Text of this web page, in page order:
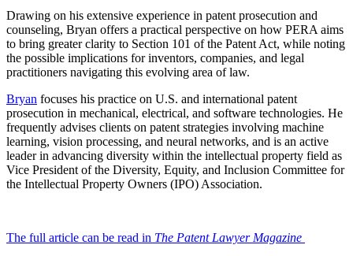
Drawing on his extensive experience in patent prosecution and
counseling, Bryan offers a practical perspective on how PERA aims
to bring greater clarity to Section 101 of the Patent Act, while noting
the possible implications for inventors, companies, and legal
practitioners navigating this evolving area of law.
Bryan focuses his practice on U.S. and international patent
prosecution in mechanical, electrical, and software technologies. He
frequently advises clients on patent strategies involving machine
learning, vision processing, and neural networks, and is an active
leader in advancing diversity within the intellectual property field as
Vice President of the Diversity, Equity, and Inclusion Committee for
the Intellectual Property Owners (IPO) Association.
The full article can be read in The Patent Lawyer Magazine